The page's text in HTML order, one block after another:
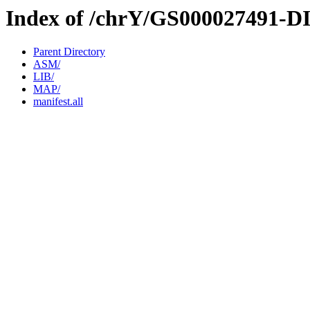
Index of /chrY/GS000027491-
Parent Directory
ASM/
LIB/
MAP/
manifest.all